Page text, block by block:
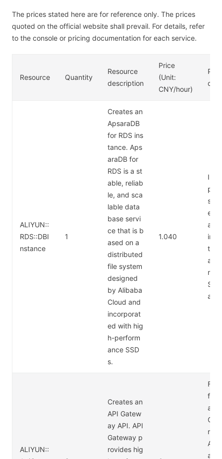
The prices stated here are for reference only. The prices
quoted on the official website shall prevail. For details, refer
to the console or pricing documentation for each service.
Resource Quantity
Resource
description
Price
(Unit:
CNY/hour)
ALIYUN::
RDS::DBI
nstance
1
Creates an
ApsaraDB
for RDS ins
tance. Aps
araDB for
RDS is a st
able, reliab
le, and sca
lable data
base servi
ce that is b
ased on a
distributed
file system
designed
by Alibaba
Cloud and
incorporat
ed with hig
h-perform
ance SSD
s.
1.040
pe:
e (a
al-
th 2
and
ALIYUN::
Creates an
API Gatew
ay API. API
Gateway p
rovides hig
For
API
ay